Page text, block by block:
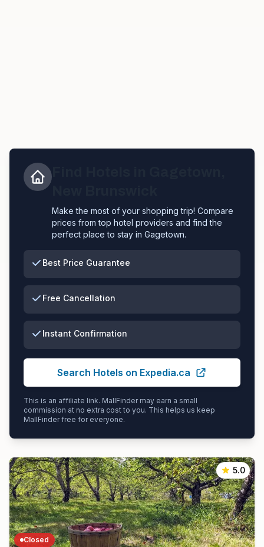
Make the most of your shopping trip! Compare
prices from top hotel providers and find the
perfect place to stay in Gagetown.
Best Price Guarantee
Free Cancellation
Instant Confirmation
Search Hotels on Expedia.ca
This is an affiliate link. MallFinder may earn a small
commission at no extra cost to you. This helps us keep
MallFinder free for everyone.
5.0
Closed